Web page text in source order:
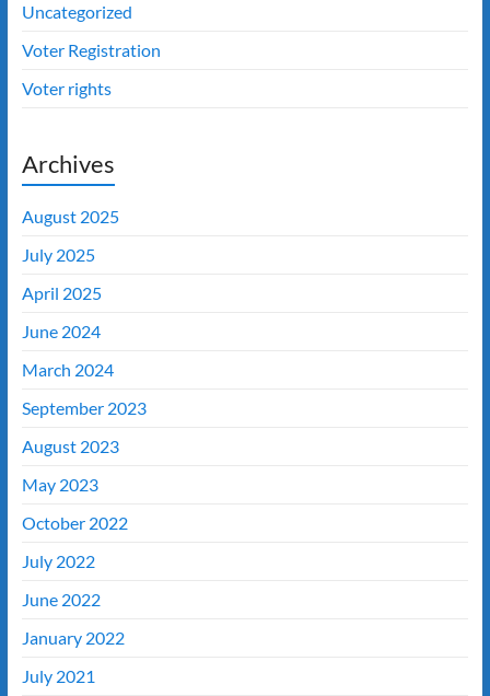
Uncategorized
Voter Registration
Voter rights
Archives
August 2025
July 2025
April 2025
June 2024
March 2024
September 2023
August 2023
May 2023
October 2022
July 2022
June 2022
January 2022
July 2021